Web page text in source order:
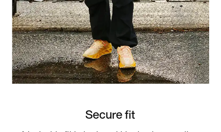
Secure fit